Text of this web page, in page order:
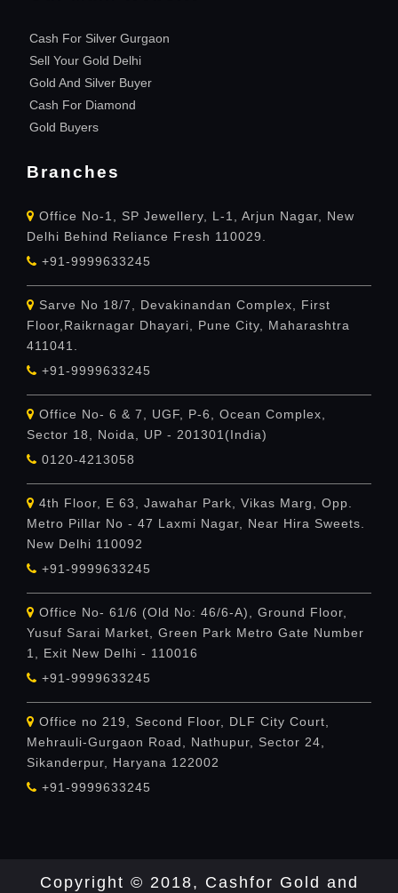
Cash For Silver Gurgaon
Sell Your Gold Delhi
Gold And Silver Buyer
Cash For Diamond
Gold Buyers
Branches
Office No-1, SP Jewellery, L-1, Arjun Nagar, New
Delhi Behind Reliance Fresh 110029.
+91-9999633245
Sarve No 18/7, Devakinandan Complex, First
Floor,Raikrnagar Dhayari, Pune City, Maharashtra
411041.
+91-9999633245
Office No- 6 & 7, UGF, P-6, Ocean Complex,
Sector 18, Noida, UP - 201301(India)
0120-4213058
4th Floor, E 63, Jawahar Park, Vikas Marg, Opp.
Metro Pillar No - 47 Laxmi Nagar, Near Hira Sweets.
New Delhi 110092
+91-9999633245
Office No- 61/6 (Old No: 46/6-A), Ground Floor,
Yusuf Sarai Market, Green Park Metro Gate Number
1, Exit New Delhi - 110016
+91-9999633245
Office no 219, Second Floor, DLF City Court,
Mehrauli-Gurgaon Road, Nathupur, Sector 24,
Sikanderpur, Haryana 122002
+91-9999633245
Copyright © 2018, Cashfor Gold and